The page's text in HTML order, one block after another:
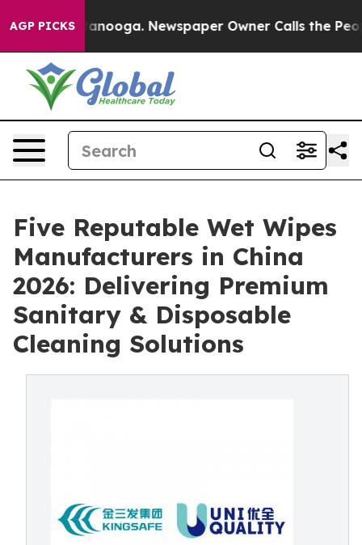
AGP PICKS
Chattanooga. Newspaper Owner Calls the People
Five Reputable Wet Wipes
Manufacturers in China
2026: Delivering Premium
Sanitary & Disposable
Cleaning Solutions